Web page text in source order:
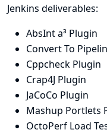
Jenkins deliverables:
AbsInt a³ Plugin
Convert To
Cppcheck Plugin
Crap4J Plugin
JaCoCo Plugin
Mashup Portlets
OctoPerf Load